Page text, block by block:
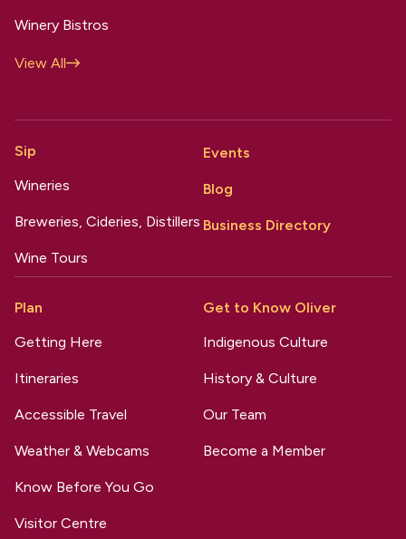
Winery Bistros
View All
Sip
Wineries
Breweries, Cideries, Distillers
Wine Tours
Events
Blog
Business Directory
Plan
Getting Here
Itineraries
Accessible Travel
Weather & Webcams
Know Before You Go
Visitor Centre
Get to Know Oliver
Indigenous Culture
History & Culture
Our Team
Become a Member